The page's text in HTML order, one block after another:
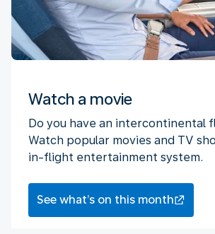
Watch a movie
Do you have an intercontinental
Watch popular movies and TV
in-flight entertainment system.
See what’s on this month